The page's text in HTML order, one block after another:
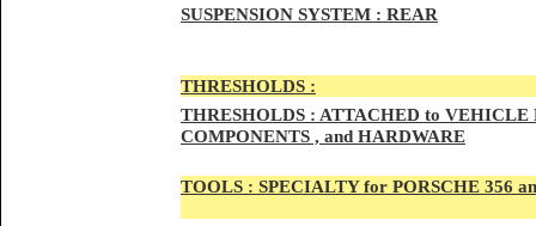
SUSPENSION SYSTEM : REAR
THRESHOLDS :
THRESHOLDS : ATTACHED to VEHICLE
COMPONENTS , and HARDWARE
TOOLS : SPECIALTY for PORSCHE 356